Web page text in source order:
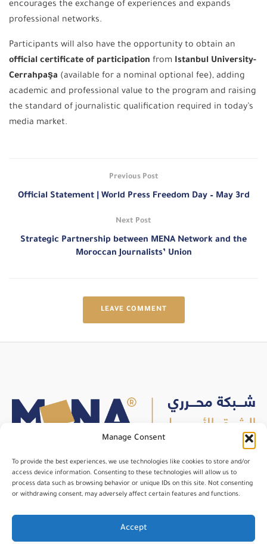
Manage Consent
To provide the best experiences, we use technologies like cookies to store and/or
access device information. Consenting to these technologies will allow us to
process data such as browsing behavior or unique IDs on this site. Not consenting
or withdrawing consent, may adversely affect certain features and functions.
Accept
encourages the exchange of experiences and expands
professional networks.
Participants will also have the opportunity to obtain an
official certificate of participation from Istanbul University-
Cerrahpaşa (available for a nominal optional fee), adding
academic and professional value to the program and raising
the standard of journalistic qualification required in today’s
media market.
Previous Post
Official Statement | World Press Freedom Day – May 3rd
Next Post
Strategic Partnership between MENA Network and the
Moroccan Journalists’ Union
LEAVE COMMENT
An independent international organization for media
professionals, dedicated to enhancing their skills and fostering
networking opportunities.